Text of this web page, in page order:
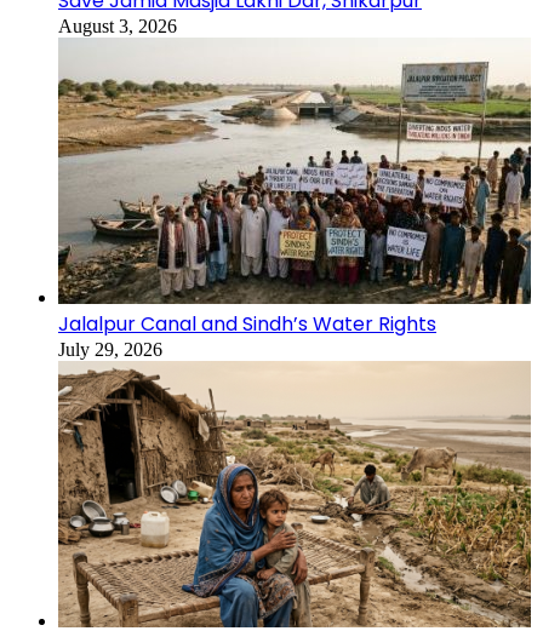
August 3, 2026
Jalalpur Canal and Sindh’s Water Rights
July 29, 2026